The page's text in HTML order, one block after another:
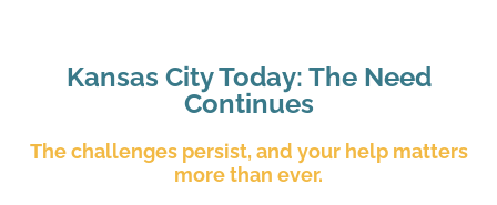
Kansas City Today: The Need
Continues
The challenges persist, and your help matters
more than ever.